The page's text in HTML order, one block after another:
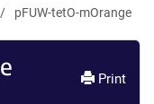
pFUW-tetO-mOrange
Print